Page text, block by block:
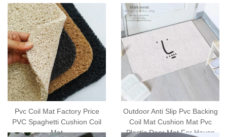
Pvc Coil Mat Factory Price
PVC Spaghetti Cushion Coil
Mat
Outdoor Anti Slip Pvc Backing
Coil Mat Cushion Mat Pvc
Plastic Door Mat For House